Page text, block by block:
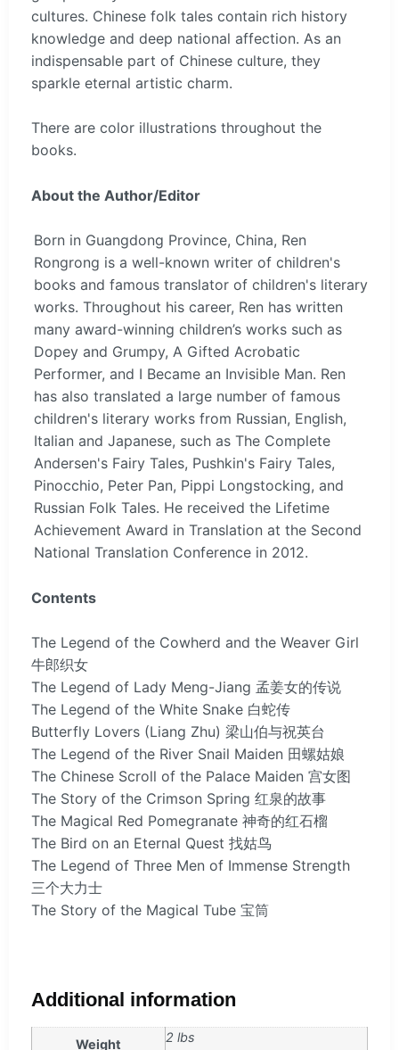
cultures. Chinese folk tales contain rich history
knowledge and deep national affection. As an
indispensable part of Chinese culture, they
sparkle eternal artistic charm.
There are color illustrations throughout the
books.
About the Author/Editor
Born in Guangdong Province, China, Ren
Rongrong is a well-known writer of children's
books and famous translator of children's literary
works. Throughout his career, Ren has written
many award-winning children’s works such as
Dopey and Grumpy, A Gifted Acrobatic
Performer, and I Became an Invisible Man. Ren
has also translated a large number of famous
children's literary works from Russian, English,
Italian and Japanese, such as The Complete
Andersen's Fairy Tales, Pushkin's Fairy Tales,
Pinocchio, Peter Pan, Pippi Longstocking, and
Russian Folk Tales. He received the Lifetime
Achievement Award in Translation at the Second
National Translation Conference in 2012.
Contents
The Legend of the Cowherd and the Weaver Girl
牛郎织女
The Legend of Lady Meng-Jiang 孟姜女的传说
The Legend of the White Snake 白蛇传
Butterfly Lovers (Liang Zhu) 梁山伯与祝英台
The Legend of the River Snail Maiden 田螺姑娘
The Chinese Scroll of the Palace Maiden 宫女图
The Story of the Crimson Spring 红泉的故事
The Magical Red Pomegranate 神奇的红石榴
The Bird on an Eternal Quest 找姑鸟
The Legend of Three Men of Immense Strength
三个大力士
The Story of the Magical Tube 宝筒
Additional information
Weight 2 lbs